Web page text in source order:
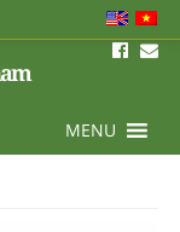
MENU